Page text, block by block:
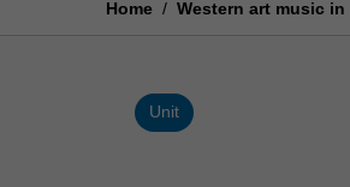
Home / Western art music
Unit